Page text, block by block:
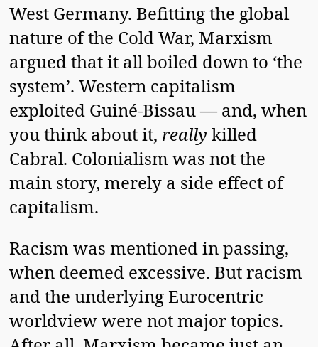
West Germany. Befitting the global
nature of the Cold War, Marxism
argued that it all boiled down to ‘the
system’. Western capitalism
exploited Guiné-Bissau — and, when
you think about it, really killed
Cabral. Colonialism was not the
main story, merely a side effect of
capitalism.
Racism was mentioned in passing,
when deemed excessive. But racism
and the underlying Eurocentric
worldview were not major topics.